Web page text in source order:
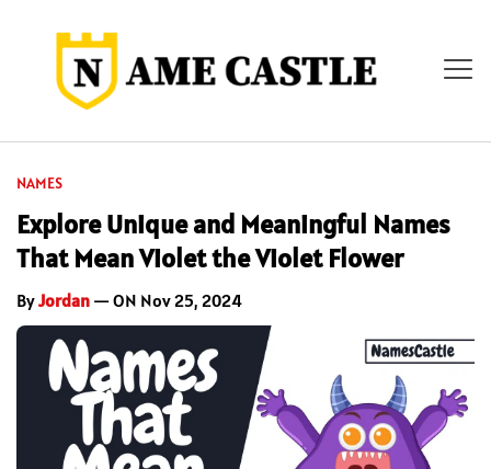
NAMES
Explore Unique and Meaningful Names
That Mean Violet the Violet Flower
ByJordan — ON Nov 25, 2024